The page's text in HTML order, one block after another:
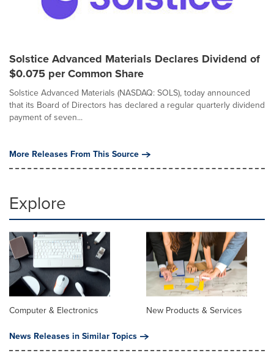
Solstice Advanced Materials Declares Dividend of
$0.075 per Common Share
Solstice Advanced Materials (NASDAQ: SOLS), today announced
that its Board of Directors has declared a regular quarterly dividend
payment of seven...
More Releases From This Source
Explore
Computer & Electronics
New Products & Services
News Releases in Similar Topics